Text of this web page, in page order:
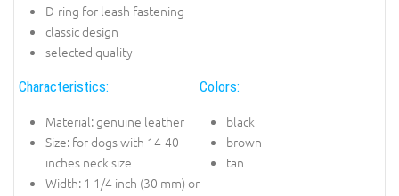
D-ring for leash fastening
classic design
selected quality
Characteristics:
Material: genuine leather
Size: for dogs with 14-40
inches neck size
Width: 1 1/4 inch (30 mm) or
Colors:
black
brown
tan